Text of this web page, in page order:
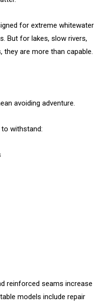
for extreme whitewater
But for lakes, slow rivers,
they are more than capable.
avoiding adventure.
withstand:
reinforced seams increase
models include repair